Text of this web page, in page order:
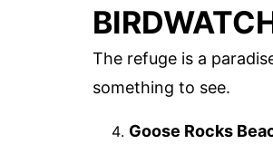
The refuge is a
something to see.
Goose Rocks